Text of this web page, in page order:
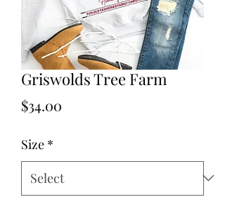
Griswolds Tree Farm
$34.00
Size *